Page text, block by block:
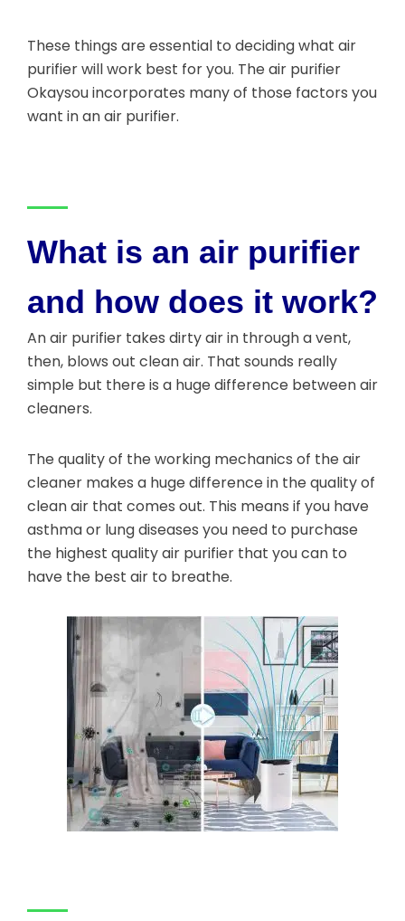
These things are essential to deciding what air
purifier will work best for you. The air purifier
Okaysou incorporates many of those factors you
want in an air purifier.
What is an air purifier
and how does it work?
An air purifier takes dirty air in through a vent,
then, blows out clean air. That sounds really
simple but there is a huge difference between air
cleaners.
The quality of the working mechanics of the air
cleaner makes a huge difference in the quality of
clean air that comes out. This means if you have
asthma or lung diseases you need to purchase
the highest quality air purifier that you can to
have the best air to breathe.